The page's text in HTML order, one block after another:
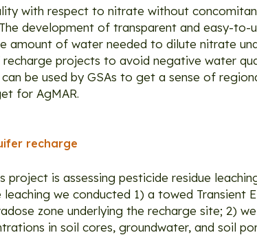
with respect to nitrate without
development of transparent and easy-to-
of water needed to dilute nitrate
projects to avoid negative water
be used by GSAs to get a sense of
for AgMAR.
recharge
is assessing pesticide residue
we conducted 1) a towed Transient
zone underlying the recharge site; 2)
in soil cores, groundwater, and soil